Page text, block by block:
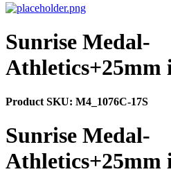
Sunrise Medal-
Athletics+25mm
Product SKU: M4_1076C-17S
Sunrise Medal-
Athletics+25mm